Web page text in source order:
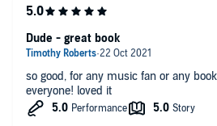
so good, for any music fan or any
everyone! loved it
Dude - great book